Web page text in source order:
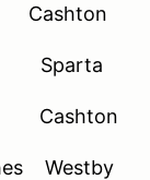
Sparta
Cashton
Westby